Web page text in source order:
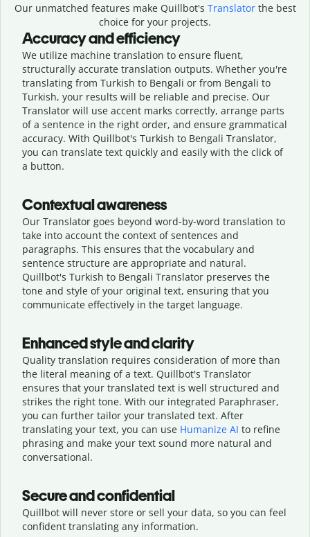
Our unmatched features make Quillbot's Translatorthe best
choice for your projects.
Accuracy and efficiency
We utilize machine translation to ensure fluent,
structurally accurate translation outputs. Whether you're
translating from Turkish to Bengali or from Bengali to
Turkish, your results will be reliable and precise. Our
Translator will use accent marks correctly, arrange parts
of a sentence in the right order, and ensure grammatical
accuracy. With Quillbot's Turkish to Bengali Translator,
you can translate text quickly and easily with the click of
a button.
Contextual awareness
Our Translator goes beyond word-by-word translation to
take into account the context of sentences and
paragraphs. This ensures that the vocabulary and
sentence structure are appropriate and natural.
Quillbot's Turkish to Bengali Translator preserves the
tone and style of your original text, ensuring that you
communicate effectively in the target language.
Enhanced style and clarity
Quality translation requires consideration of more than
the literal meaning of a text. Quillbot's Translator
ensures that your translated text is well structured and
strikes the right tone. With our integrated Paraphraser,
you can further tailor your translated text. After
translating your text, you can use Humanize AI to refine
phrasing and make your text sound more natural and
conversational.
Secure and confidential
Quillbot will never store or sell your data, so you can feel
confident translating any information.